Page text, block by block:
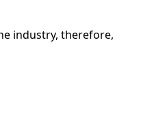
industry, therefore,